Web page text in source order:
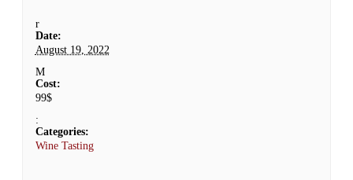
Date:
August 19, 2022
Cost:
99$
Categories:
Wine Tasting